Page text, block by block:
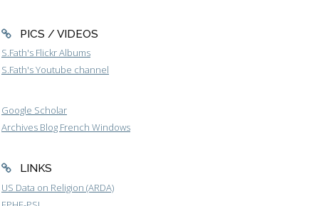
PICS / VIDEOS
S.Fath's Flickr Albums
S.Fath's Youtube channel
Google Scholar
Archives Blog French Windows
LINKS
US Data on Religion (ARDA)